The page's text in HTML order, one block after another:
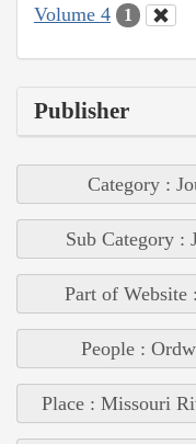
Volume 4 1
Publisher
Category :
Sub Category :
Part of Website
People :
Place : Missouri